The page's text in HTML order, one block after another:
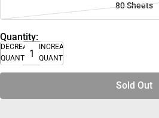
80 Sheets
Quantity:
DECREASE
QUANTITY
INCREASE
QUANTITY
Sold Out